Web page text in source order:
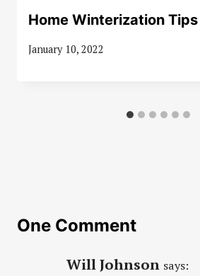
Home Winterization Tips
January 10, 2022
One Comment
Will Johnson says: